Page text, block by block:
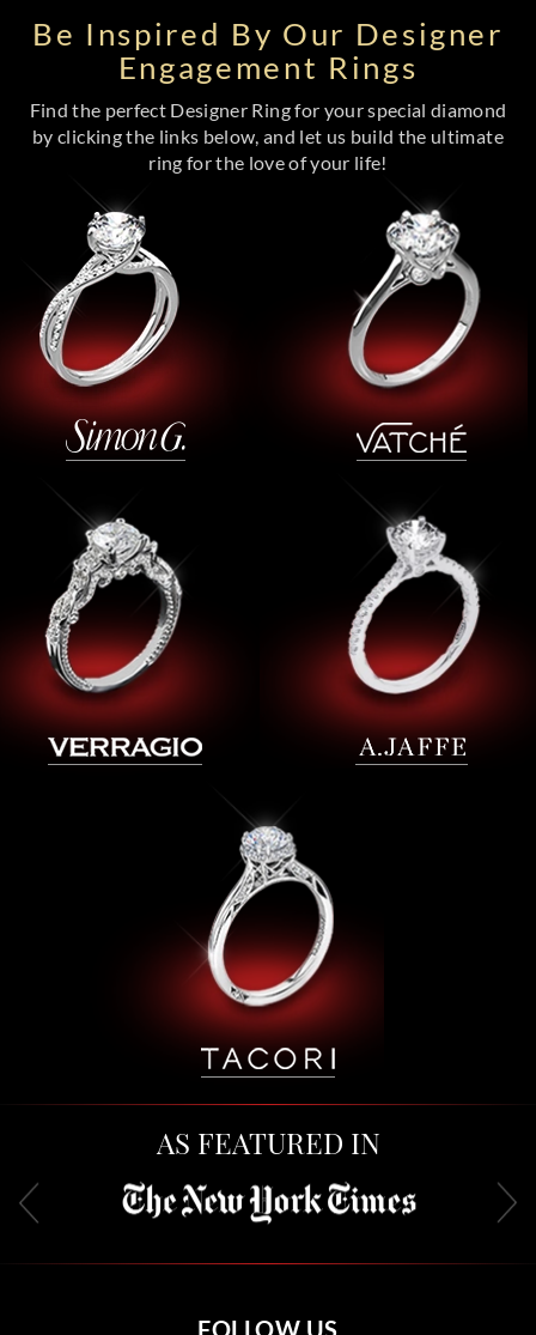
Be Inspired By Our Designer
Engagement Rings
Find the perfect Designer Ring for your special diamond
by clicking the links below, and let us build the ultimate
ring for the love of your life!
AS FEATURED IN